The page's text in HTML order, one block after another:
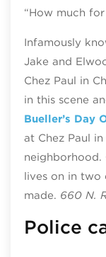
“How much
Infamously
Jake and
Chez Paul in
in this scene
Bueller’s Day
at Chez Paul
neighborhood.
lives on in two
made. 660 N.
Police